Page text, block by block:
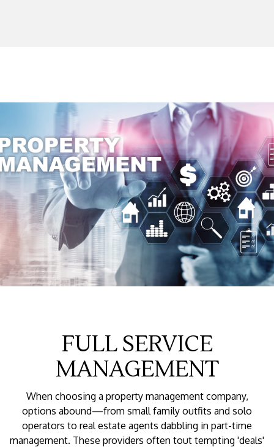
FULL SERVICE
MANAGEMENT
When choosing a property management company,
options abound—from small family outfits and solo
operators to real estate agents dabbling in part-time
management. These providers often tout tempting 'deals'